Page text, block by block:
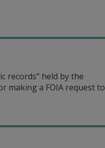
records” held by the
making a FOIA request to